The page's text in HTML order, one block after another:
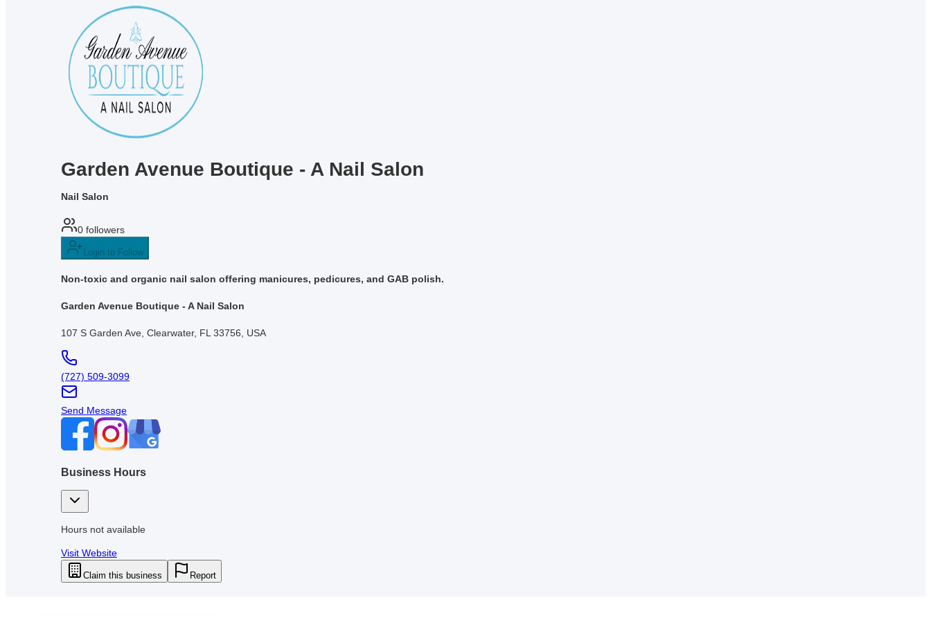
Garden Avenue Boutique - A Nail Salon
Nail Salon
0 followers
Login to Follow
Non-toxic and organic nail salon offering manicures, pedicures, and GAB polish.
Garden Avenue Boutique - A Nail Salon
107 S Garden Ave, Clearwater, FL 33756, USA
(727) 509-3099
Send Message
Business Hours
Hours not available
Visit Website
Claim this business Report